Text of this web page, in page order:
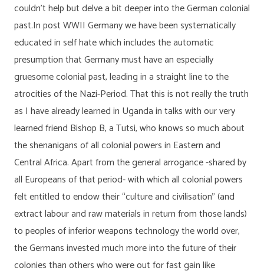
couldn’t help but delve a bit deeper into the German colonial
past.In post WWII Germany we have been systematically
educated in self hate which includes the automatic
presumption that Germany must have an especially
gruesome colonial past, leading in a straight line to the
atrocities of the Nazi-Period. That this is not really the truth
as I have already learned in Uganda in talks with our very
learned friend Bishop B, a Tutsi, who knows so much about
the shenanigans of all colonial powers in Eastern and
Central Africa. Apart from the general arrogance -shared by
all Europeans of that period- with which all colonial powers
felt entitled to endow their “culture and civilisation” (and
extract labour and raw materials in return from those lands)
to peoples of inferior weapons technology the world over,
the Germans invested much more into the future of their
colonies than others who were out for fast gain like